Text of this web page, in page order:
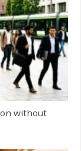
without